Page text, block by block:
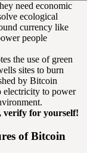
need economic
ecological
currency like
people
the use of green
sites to burn
by Bitcoin
electricity to power
verify for yourself!
of Bitcoin